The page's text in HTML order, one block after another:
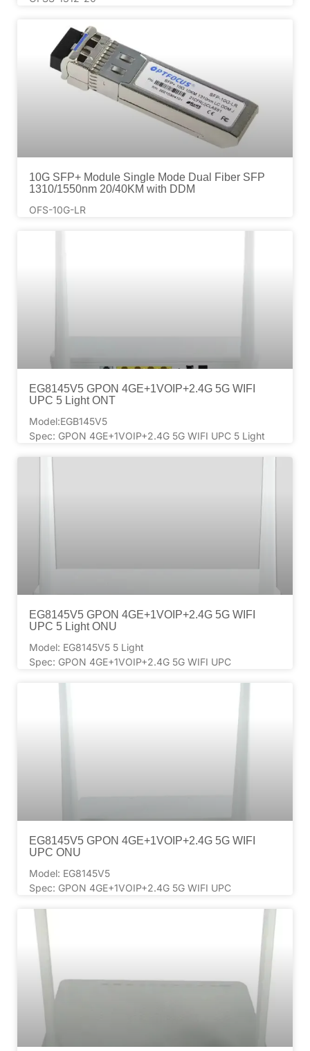
10G SFP+ Module Single Mode Dual Fiber SFP
1310/1550nm 20/40KM with DDM
OFS-10G-LR
EG8145V5 GPON 4GE+1VOIP+2.4G 5G WIFI
UPC 5 Light ONT
Model:EGB145V5
Spec: GPON 4GE+1VOIP+2.4G 5G WIFI UPC 5 Light
EG8145V5 GPON 4GE+1VOIP+2.4G 5G WIFI
UPC 5 Light ONU
Model: EG8145V5 5 Light
Spec: GPON 4GE+1VOIP+2.4G 5G WIFI UPC
EG8145V5 GPON 4GE+1VOIP+2.4G 5G WIFI
UPC ONU
Model: EG8145V5
Spec: GPON 4GE+1VOIP+2.4G 5G WIFI UPC